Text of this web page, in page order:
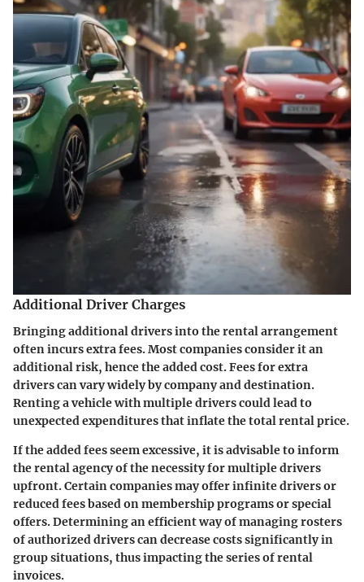
Additional Driver Charges
Bringing additional drivers into the rental arrangement
often incurs extra fees. Most companies consider it an
additional risk, hence the added cost. Fees for extra
drivers can vary widely by company and destination.
Renting a vehicle with multiple drivers could lead to
unexpected expenditures that inflate the total rental price.
If the added fees seem excessive, it is advisable to inform
the rental agency of the necessity for multiple drivers
upfront. Certain companies may offer infinite drivers or
reduced fees based on membership programs or special
offers. Determining an efficient way of managing rosters
of authorized drivers can decrease costs significantly in
group situations, thus impacting the series of rental
invoices.